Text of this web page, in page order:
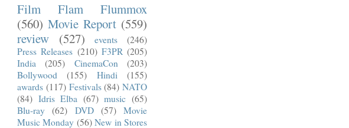
Film Flam Flummox
(560) Movie Report (559)
review
(527) events
(246)
Press Releases (210) F3PR (205)
India
(205) CinemaCon
(203)
Bollywood
(155) Hindi
(155)
awards (117) Festivals (84) NATO
(84) Idris Elba (67) music (65)
Blu-ray
(62) DVD (57)
Movie
Music Monday (56) New in Stores